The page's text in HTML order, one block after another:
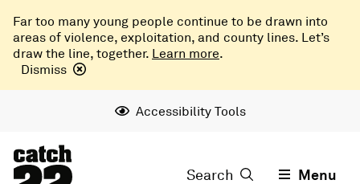
Far too many young people continue to be drawn into
areas of violence, exploitation, and county lines. Let’s
draw the line, together. Learn more.
Dismiss
Accessibility Tools
Search Menu